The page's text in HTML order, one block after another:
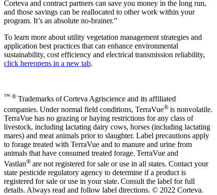
Corteva and contract partners can save you money in the long run,
and those savings can be reallocated to other work within your
program. It’s an absolute no-brainer.”
To learn more about utility vegetation management strategies and
application best practices that can enhance environmental
sustainability, cost efficiency and electrical transmission reliability,
click hereopens in a new tab.
™ ® Trademarks of Corteva Agriscience and its affiliated
companies. Under normal field conditions, TerraVue® is nonvolatile.
TerraVue has no grazing or haying restrictions for any class of
livestock, including lactating dairy cows, horses (including lactating
mares) and meat animals prior to slaughter. Label precautions apply
to forage treated with TerraVue and to manure and urine from
animals that have consumed treated forage. TerraVue and
Vastlan® are not registered for sale or use in all states. Contact your
state pesticide regulatory agency to determine if a product is
registered for sale or use in your state. Consult the label for full
details. Always read and follow label directions. © 2022 Corteva.